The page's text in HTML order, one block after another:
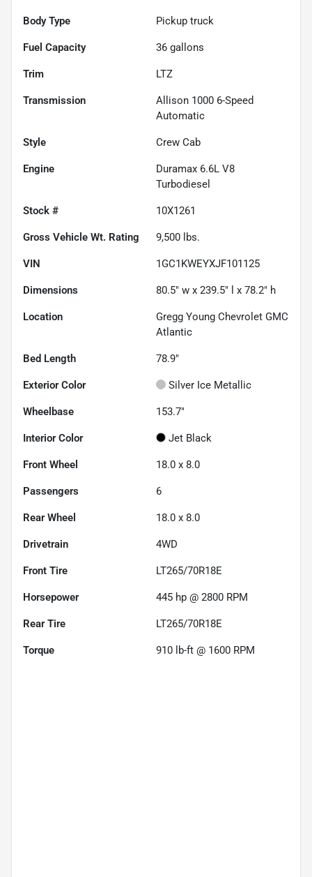
Body Type Pickup truck
Fuel Capacity 36 gallons
Trim LTZ
Transmission
Allison 1000 6-Speed
Automatic
Style Crew Cab
Engine
Duramax 6.6L V8
Turbodiesel
Stock # 10X1261
Gross Vehicle Wt. Rating 9,500 lbs.
VIN 1GC1KWEYXJF101125
Dimensions 80.5" w x 239.5" l x 78.2" h
Location
Gregg Young Chevrolet GMC
Atlantic
Bed Length 78.9"
Exterior Color Silver Ice Metallic
Wheelbase 153.7"
Interior Color Jet Black
Front Wheel 18.0 x 8.0
Passengers 6
Rear Wheel 18.0 x 8.0
Drivetrain 4WD
Front Tire LT265/70R18E
Horsepower 445 hp @ 2800 RPM
Rear Tire LT265/70R18E
Torque 910 lb-ft @ 1600 RPM